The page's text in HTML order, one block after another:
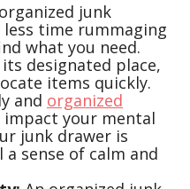
junk
less time rummaging
what you need.
designated place,
items quickly.
and organized
impact your mental
junk drawer is
a sense of calm and